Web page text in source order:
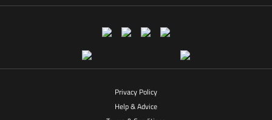
Privacy Policy
Help & Advice